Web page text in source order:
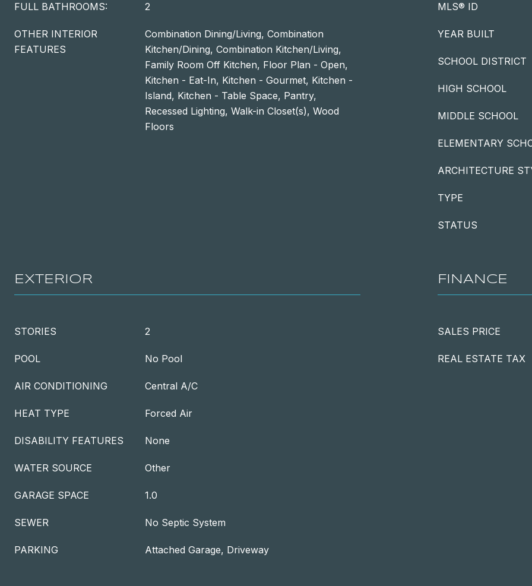
FULL BATHROOMS: 2
OTHER INTERIOR
FEATURES
Combination Dining/Living, Combination
Kitchen/Dining, Combination Kitchen/Living,
Family Room Off Kitchen, Floor Plan - Open,
Kitchen - Eat-In, Kitchen - Gourmet, Kitchen -
Island, Kitchen - Table Space, Pantry,
Recessed Lighting, Walk-in Closet(s), Wood
Floors
MLS® ID
YEAR BUILT
SCHOOL DISTRICT
HIGH SCHOOL
MIDDLE SCHOOL
ELEMENTARY
ARCHITECTURE
TYPE
STATUS
EXTERIOR
STORIES 2
POOL No Pool
AIR CONDITIONING Central A/C
HEAT TYPE Forced Air
DISABILITY FEATURES None
WATER SOURCE Other
GARAGE SPACE 1.0
SEWER No Septic System
PARKING Attached Garage, Driveway
FINANCE
SALES PRICE
REAL ESTATE TAX